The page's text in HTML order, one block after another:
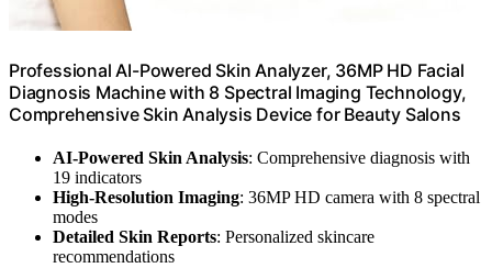
Professional AI-Powered Skin Analyzer, 36MP HD Facial
Diagnosis Machine with 8 Spectral Imaging Technology,
Comprehensive Skin Analysis Device for Beauty Salons
AI-Powered Skin Analysis: Comprehensive diagnosis with
19 indicators
High-Resolution Imaging: 36MP HD camera with 8 spectral
modes
Detailed Skin Reports: Personalized skincare
recommendations